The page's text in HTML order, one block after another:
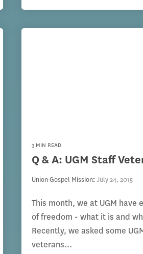
3 MIN READ
Q & A: UGM Staff
Union Gospel Mission:July 24, 2015
This month, we at UGM
of freedom - what it is and
Recently, we asked some
veterans...